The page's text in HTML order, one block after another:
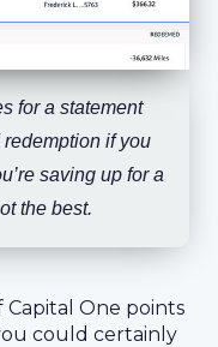
for a statement
if you
saving up for a
the best.
Capital One points
could certainly